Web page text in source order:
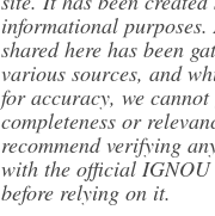
informational
shared here has been
various sources, and
for accuracy, we
completeness or
recommend verifying
with the official IGNOU
before relying on it.